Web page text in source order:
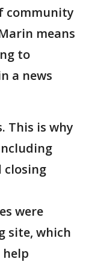
community
means
to
a news
This is why
closing
were
site, which